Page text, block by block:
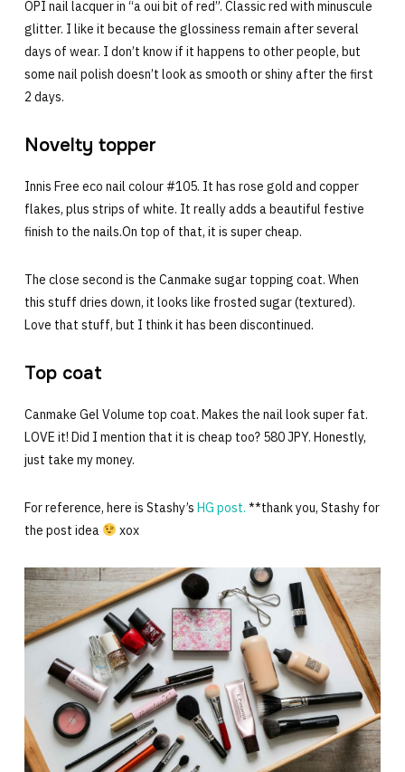
OPI nail lacquer in “a oui bit of red”. Classic red with minuscule
glitter. I like it because the glossiness remain after several
days of wear. I don’t know if it happens to other people, but
some nail polish doesn’t look as smooth or shiny after the first
2 days.
Novelty topper
Innis Free eco nail colour #105. It has rose gold and copper
flakes, plus strips of white. It really adds a beautiful festive
finish to the nails.On top of that, it is super cheap.
The close second is the Canmake sugar topping coat. When
this stuff dries down, it looks like frosted sugar (textured).
Love that stuff, but I think it has been discontinued.
Top coat
Canmake Gel Volume top coat. Makes the nail look super fat.
LOVE it! Did I mention that it is cheap too? 580 JPY. Honestly,
just take my money.
For reference, here is Stashy’s HG post. **thank you, Stashy for
the post idea
xox